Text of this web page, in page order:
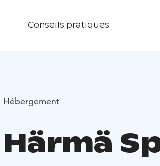
Conseils pratiques
Hébergement
Härmä